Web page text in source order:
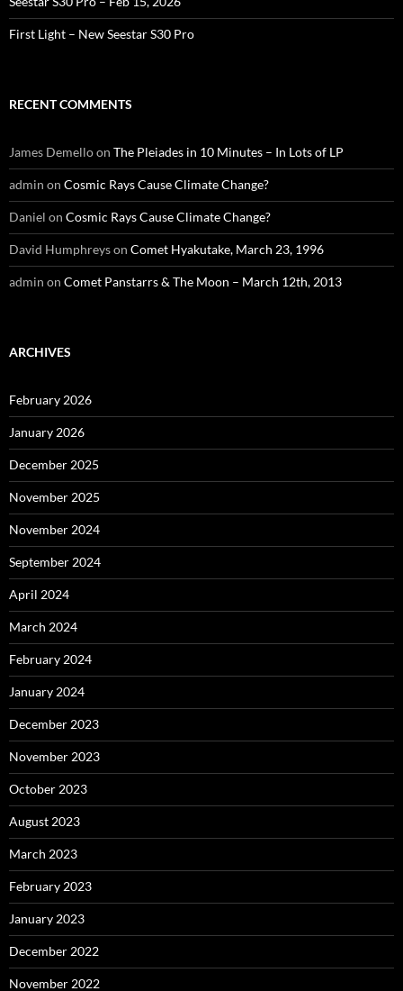
First Light – New Seestar S30 Pro
RECENT COMMENTS
James Demelloon The Pleiades in 10 Minutes – In Lots of LP
admin on Cosmic Rays Cause Climate Change?
Daniel on Cosmic Rays Cause Climate Change?
David Humphreyson Comet Hyakutake, March 23, 1996
admin on Comet Panstarrs & The Moon – March 12th, 2013
ARCHIVES
February 2026
January 2026
December 2025
November 2025
November 2024
September 2024
April 2024
March 2024
February 2024
January 2024
December 2023
November 2023
October 2023
August 2023
March 2023
February 2023
January 2023
December 2022
November 2022